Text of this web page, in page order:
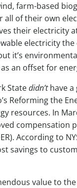
farm-based
all of their own
their
electricity
it’s
an offset for
Statedidn’thave
Reforming the
resources. In
compensation
According to
savings to
value to